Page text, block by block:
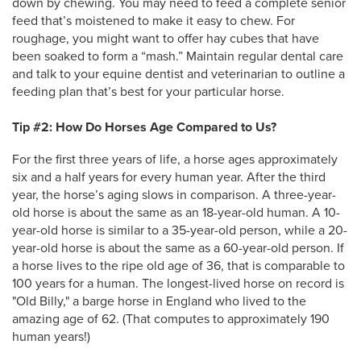
feed that’s moistened to make it easy to chew. For
roughage, you might want to offer hay cubes that have
been soaked to form a “mash.” Maintain regular dental care
and talk to your equine dentist and veterinarian to outline a
feeding plan that’s best for your particular horse.
Tip #2: How Do Horses Age Compared to Us?
For the first three years of life, a horse ages approximately
six and a half years for every human year. After the third
year, the horse’s aging slows in comparison. A three-year-
old horse is about the same as an 18-year-old human. A 10-
year-old horse is similar to a 35-year-old person, while a 20-
year-old horse is about the same as a 60-year-old person. If
a horse lives to the ripe old age of 36, that is comparable to
100 years for a human. The longest-lived horse on record is
"Old Billy," a barge horse in England who lived to the
amazing age of 62. (That computes to approximately 190
human years!)